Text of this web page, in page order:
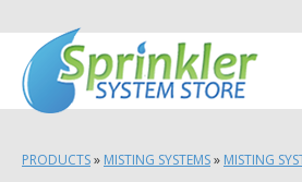
PRODUCTS» MISTING SYSTEMS» MISTING